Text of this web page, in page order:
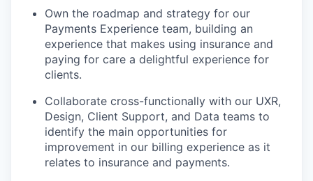
Own the roadmap and strategy for our
Payments Experience team, building an
experience that makes using insurance and
paying for care a delightful experience for
clients.
Collaborate cross-functionally with our UXR,
Design, Client Support, and Data teams to
identify the main opportunities for
improvement in our billing experience as it
relates to insurance and payments.